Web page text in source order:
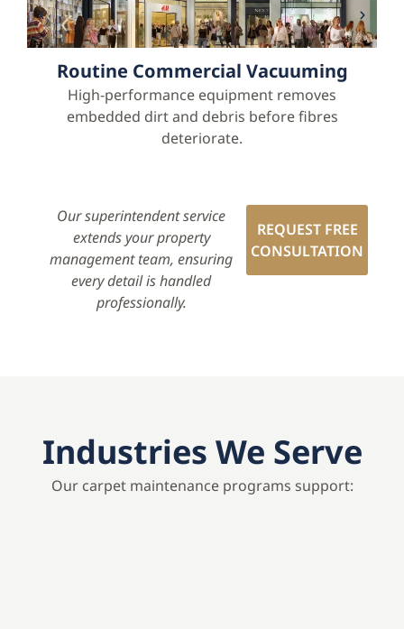
Routine Commercial Vacuuming
High-performance equipment removes
embedded dirt and debris before fibres
deteriorate.
Our superintendent service
extends your property
management team, ensuring
every detail is handled
professionally.
REQUEST FREE
CONSULTATION
Industries We Serve
Our carpet maintenance programs support: